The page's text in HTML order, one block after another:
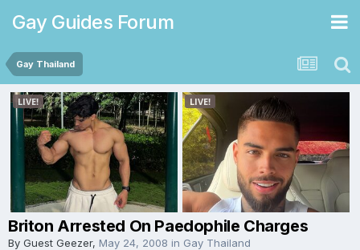
Gay Guides Forum
Gay Thailand
Briton Arrested On Paedophile Charges
By Guest Geezer, May 24, 2008 in Gay Thailand